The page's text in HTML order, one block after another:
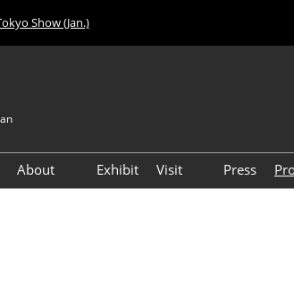
Show (Jan.)
About
Exhibit
Visit
Press